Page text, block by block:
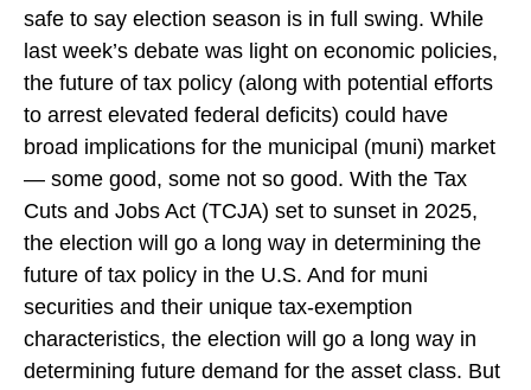
safe to say election season is in full swing. While
last week’s debate was light on economic policies,
the future of tax policy (along with potential efforts
to arrest elevated federal deficits) could have
broad implications for the municipal (muni) market
— some good, some not so good. With the Tax
Cuts and Jobs Act (TCJA) set to sunset in 2025,
the election will go a long way in determining the
future of tax policy in the U.S. And for muni
securities and their unique tax-exemption
characteristics, the election will go a long way in
determining future demand for the asset class. But